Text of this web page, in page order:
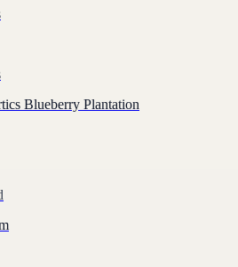
Blueberry Plantation